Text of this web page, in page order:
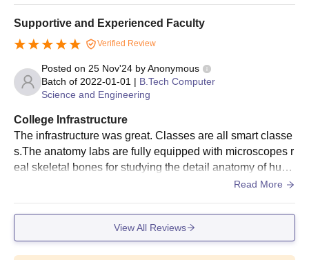
Supportive and Experienced Faculty
Verified Review
Posted on 25 Nov'24 byAnonymous
Batch of 2022-01-01 | B.Tech Computer
Science and Engineering
College Infrastructure
The infrastructure was great. Classes are all smart classe
s.The anatomy labs are fully equipped with microscopes r
eal skeletal bones for studying the detail anatomy of hum
an body. Also well equipped research centre’s.Read More
View All Reviews